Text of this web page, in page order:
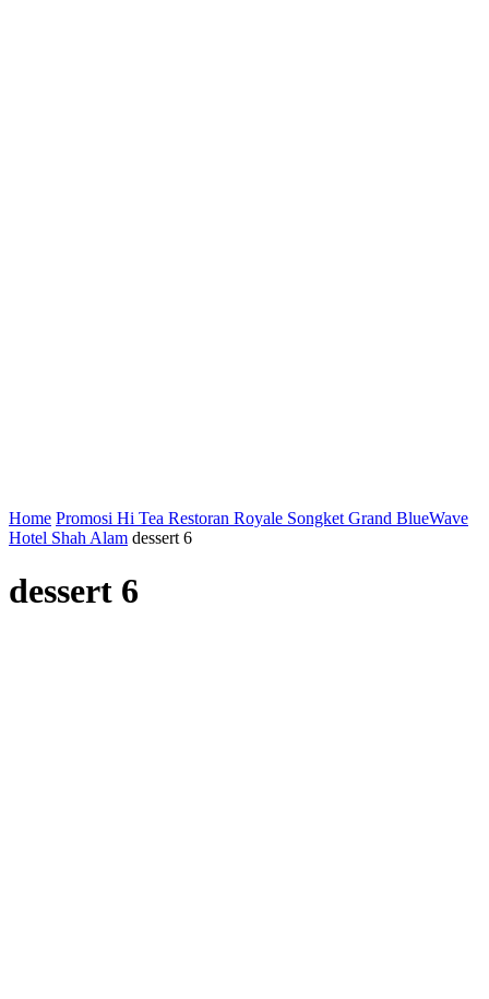
Home Promosi Hi Tea Restoran Royale Songket Grand BlueWave
Hotel Shah Alam dessert 6
dessert 6